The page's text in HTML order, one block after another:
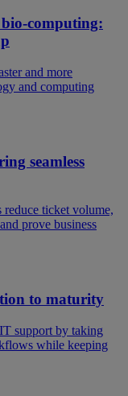
computing:
and more
and computing
seamless
reduce ticket volume,
prove business
to maturity
support by taking
while keeping